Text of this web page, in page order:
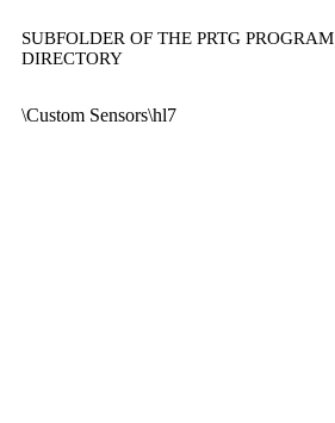
SUBFOLDER OF THE PRTG PROGRAM
DIRECTORY
\Custom Sensors\hl7